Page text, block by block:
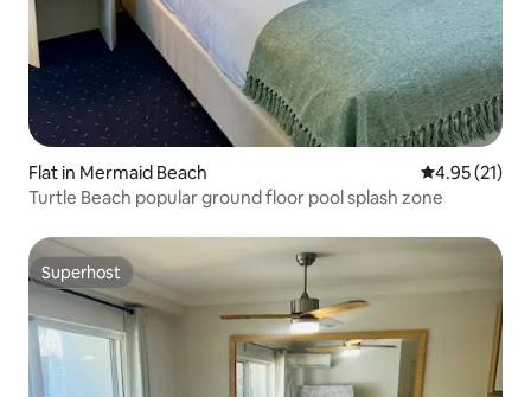
Flat in Mermaid Beach 4.95 out of 5
4.95 (21)
Turtle Beach popular ground floor pool splash zone
Superhost
Superhost